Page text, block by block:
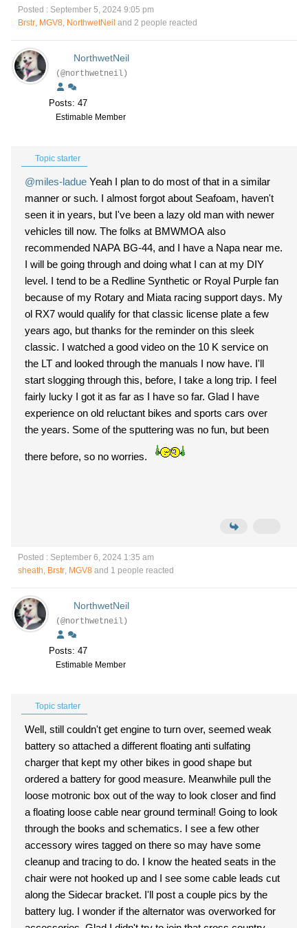
Posted : September 5, 2024 9:05 pm
Brstr, MGV8, NorthwetNeil and 2 people reacted
NorthwetNeil
(@northwetneil)
Posts: 47
Estimable Member
Topic starter
@miles-ladue Yeah I plan to do most of that in a similar
manner or such. I almost forgot about Seafoam, haven't
seen it in years, but I've been a lazy old man with newer
vehicles till now. The folks at BMWMOA also
recommended NAPA BG-44, and I have a Napa near me.
I will be going through and doing what I can at my DIY
level. I tend to be a Redline Synthetic or Royal Purple fan
because of my Rotary and Miata racing support days. My
ol RX7 would qualify for that classic license plate a few
years ago, but thanks for the reminder on this sleek
classic. I watched a good video on the 10 K service on
the LT and looked through the manuals I now have. I'll
start slogging through this, before, I take a long trip. I feel
fairly lucky I got it as far as I have so far. Glad I have
experience on old reluctant bikes and sports cars over
the years. Some of the sputtering was no fun, but been
there before, so no worries.
Posted : September 6, 2024 1:35 am
sheath, Brstr, MGV8 and 1 people reacted
NorthwetNeil
(@northwetneil)
Posts: 47
Estimable Member
Topic starter
Well, still couldn't get engine to turn over, seemed weak
battery so attached a different floating anti sulfating
charger that kept my other bikes in good shape but
ordered a battery for good measure. Meanwhile pull the
loose motronic box out of the way to look closer and find
a floating loose cable near ground terminal! Going to look
through the books and schematics. I see a few other
accessory wires tagged on there so may have some
cleanup and tracing to do. I know the heated seats in the
chair were not hooked up and I see some cable leads cut
along the Sidecar bracket. I'll post a couple pics by the
battery lug. I wonder if the alternator was overworked for